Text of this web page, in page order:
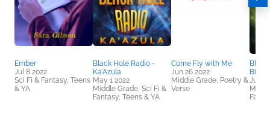
Ember
Jul 8 2022
Sci Fi & Fantasy, Teens
& YA
Black Hole Radio -
Ka'Azula
May 1 2022
Middle Grade, Sci Fi &
Fantasy, Teens & YA
Come Fly with Me
Jun 26 2022
Middle Grade, Poetry &
Verse
Jul 30